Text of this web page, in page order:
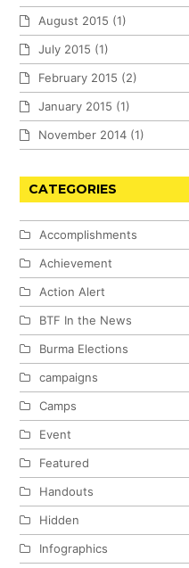
August 2015 (1)
July 2015 (1)
February 2015 (2)
January 2015 (1)
November 2014 (1)
CATEGORIES
Accomplishments
Achievement
Action Alert
BTF In the News
Burma Elections
campaigns
Camps
Event
Featured
Handouts
Hidden
Infographics